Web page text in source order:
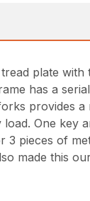
plate with
has a
provides a
One key
3 pieces of
made this